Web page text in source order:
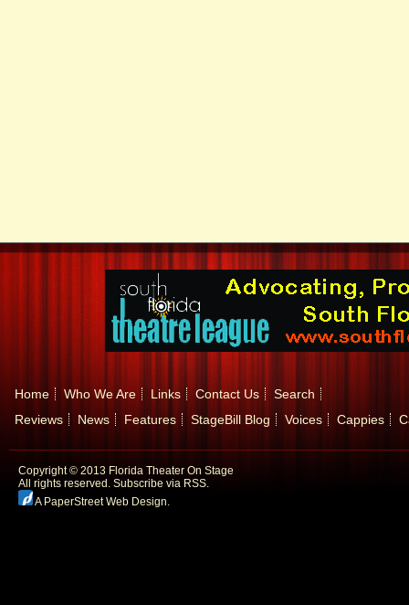
Home Who We Are Links Contact Us
Search
Reviews
News Features StageBill Blog Voices Cappies
Copyright © 2013 Florida Theater On Stage
All rights reserved. Subscribe via RSS.
A PaperStreet Web Design.